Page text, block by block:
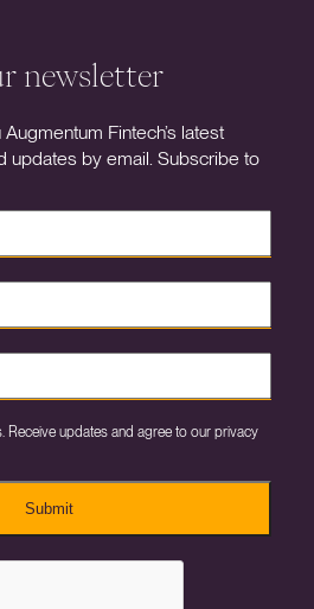
newsletter
Fintech’s latest
updates by email. Subscribe to
Receive updates and agree to our privacy
Submit